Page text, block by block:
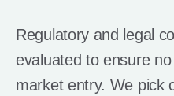
Regulatory and legal
evaluated to ensure
market entry. We pick